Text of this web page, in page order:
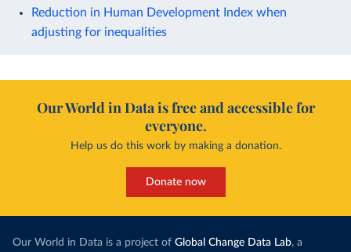
Reduction in Human Development Index when
adjusting for inequalities
Our World in Data is free and accessible for
everyone.
Help us do this work by making a donation.
Donate now
Our World in Data is a project of Global Change Data Lab, a